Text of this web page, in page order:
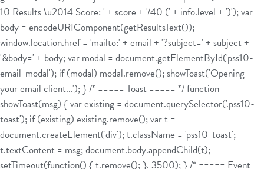
10 Results \u2014 Score: ' + score + '/40 (' + info.level + ')'); var
body = encodeURIComponent(getResultsText());
window.location.href = 'mailto:' + email + '?subject=' + subject +
'&body=' + body; var modal = document.getElementById('pss10-
email-modal'); if (modal) modal.remove(); showToast('Opening
your email client...'); } /* ===== Toast ===== */ function
showToast(msg) { var existing = document.querySelector('.pss10-
toast'); if (existing) existing.remove(); var t =
document.createElement('div'); t.className = 'pss10-toast';
t.textContent = msg; document.body.appendChild(t);
setTimeout(function() { t.remove(); }, 3500); } /* ===== Event